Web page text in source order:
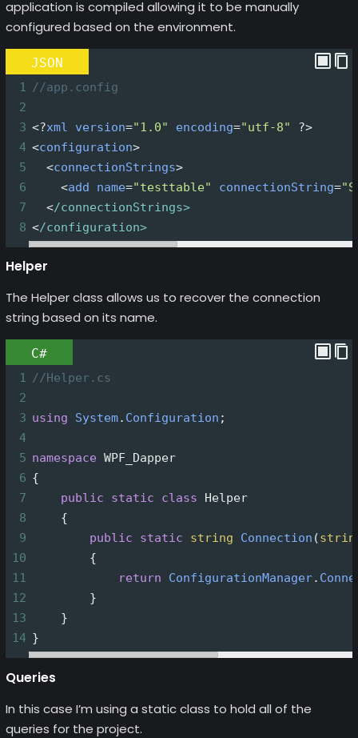
application is compiled allowing it to be manually
configured based on the environment.
JSON
1 //app.config
2
3 <?xml version="1.0" encoding="utf-8"
?>
4 <configuration>
5
<connectionStrings>
6
<add name="testtable" connectionString=
7
</connectionStrings>
8 </configuration>
Helper
The Helper class allows us to recover the connection
string based on its name.
C#
1 //Helper.cs
2
3 using System. Configuration ;
4
5 namespace WPF_Dapper
6 {
7
public static class
Helper
8
    {
9
public static string Connection (
10
        {
11
return ConfigurationManager.
12
        }
13
    }
14 }
Queries
In this case I’m using a static class to hold all of the
queries for the project.